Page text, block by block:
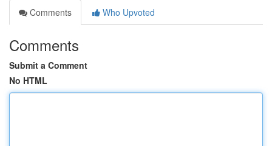
Comments
Who Upvoted
Comments
Submit a Comment
No HTML